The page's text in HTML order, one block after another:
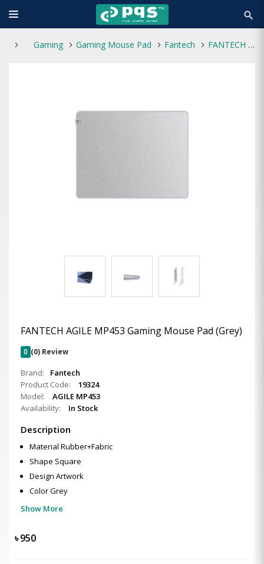
search
Gaming Gaming Mouse Pad Fantech FANTECH AGILE MP453 Gaming Mouse Pad (Grey)
FANTECH AGILE MP453 Gaming Mouse Pad (Grey)
0 (0) Review
Brand:
Fantech
Product Code:
19324
Model:
AGILE MP453
Availability:
In Stock
Description
Material Rubber+Fabric
Shape Square
Design Artwork
Color Grey
Show More
৳950